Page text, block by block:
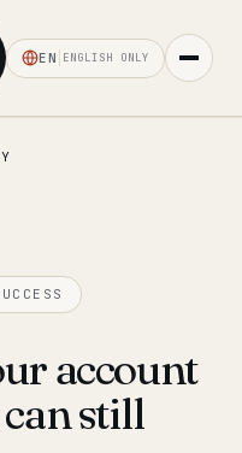
EN ENGLISH ONLY
6 briefings
account
still